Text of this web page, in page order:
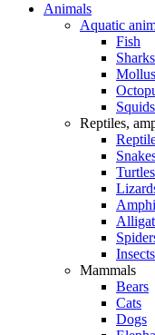
Animals
Aquatic
Fish
Sharks
Squids
Reptiles,
Insects
Mammals
Bears
Cats
Dogs